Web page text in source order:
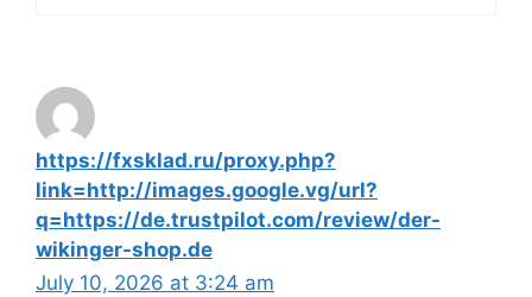
https://fxsklad.ru/proxy.php?
link=http://images.google.vg/url?
q=https://de.trustpilot.com/review/der-
wikinger-shop.de
July 10, 2026 at 3:24 am